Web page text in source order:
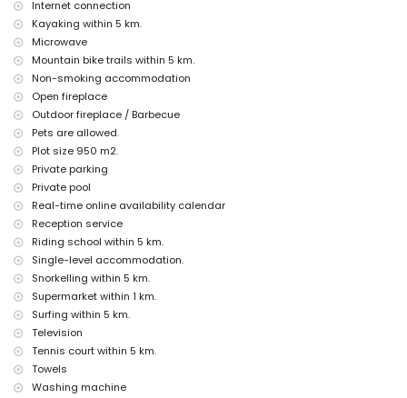
museum (Histórico de Jávea, Jávea), church (Virgen de Loreto, Puerto,
Jávea), ruin (Molinos de Viento, Jávea), monument (Pueblo de Jávea,
Jávea), architectural building (Pueblo de Jávea, Jávea), historic place
(Pueblo de Jávea and Jávea) (within 5 kilometres from the
accommodation)
castle (Portal de la Vila and Denia) (within 10 kilometres from the
accommodation)
Sports
tennis, golf (La Sella, Denia), horse riding, hiking, mountain biking,
cycling, climbing, canoeing, kayaking, fishing, diving, snorkelling,
surfing and windsurfing (within 5 kilometres of the villa)
water skiing (within 10 kilometres of the villa)
Internet connection
Kayaking within 5 km.
Microwave
Mountain bike trails within 5 km.
Non-smoking accommodation
Open fireplace
Outdoor fireplace / Barbecue
Pets are allowed.
Plot size 950 m2.
Private parking
Private pool
Real-time online availability calendar
Reception service
Riding school within 5 km.
Single-level accommodation.
Snorkelling within 5 km.
Supermarket within 1 km.
Surfing within 5 km.
Television
Tennis court within 5 km.
Towels
Washing machine